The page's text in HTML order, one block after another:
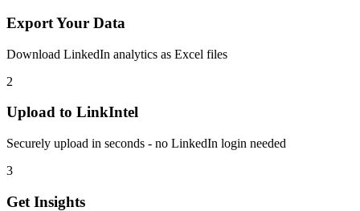
Export Your Data
Download LinkedIn analytics as Excel files
2
Upload to LinkIntel
Securely upload in seconds - no LinkedIn login needed
3
Get Insights